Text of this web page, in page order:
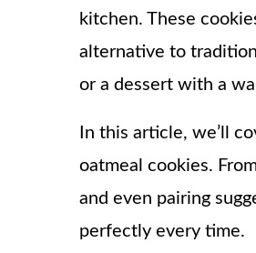
kitchen. These
alternative to
or a dessert with a
In this article, we’ll
oatmeal cookies.
and even pairing
perfectly every time.